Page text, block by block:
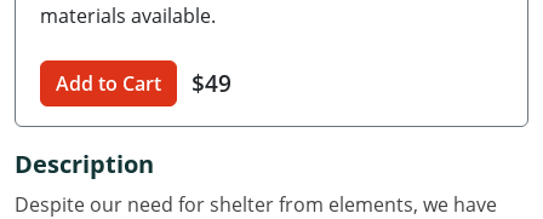
Illinois
Iowa
materials available.
Add to Cart $49
Description
Despite our need for shelter from elements, we have